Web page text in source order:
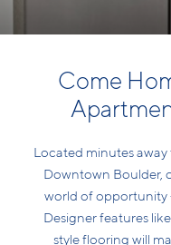
Come
Located minutes
Downtown Boulder,
world of opportunity
Designer features
style flooring will